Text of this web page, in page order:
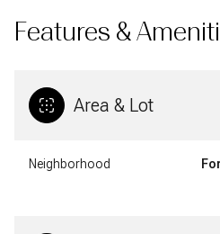
Features &
Area & Lot
Neighborhood